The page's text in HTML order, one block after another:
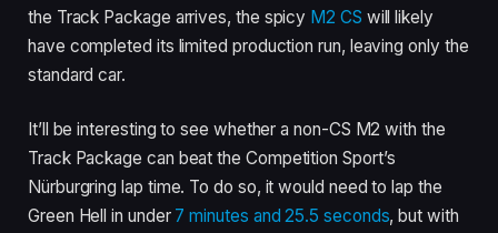
the Track Package arrives, the spicy M2 CS will likely
have completed its limited production run, leaving only the
standard car.
It’ll be interesting to see whether a non-CS M2 with the
Track Package can beat the Competition Sport’s
Nürburgring lap time. To do so, it would need to lap the
Green Hell in under 7 minutes and 25.5 seconds, but with